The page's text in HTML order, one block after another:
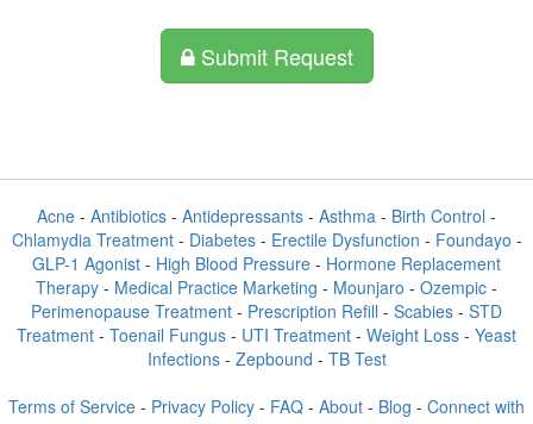
Submit Request
Acne - Antibiotics - Antidepressants - Asthma - Birth Control -
Chlamydia Treatment- Diabetes- Erectile Dysfunction - Foundayo -
GLP-1 Agonist - High Blood Pressure - Hormone Replacement
Therapy - Medical Practice Marketing - Mounjaro - Ozempic -
Perimenopause Treatment - Prescription Refill - Scabies - STD
Treatment - Toenail Fungus - UTI Treatment - Weight Loss - Yeast
Infections- Zepbound - TB Test
Terms of Service - Privacy Policy - FAQ - About - Blog - Connect with